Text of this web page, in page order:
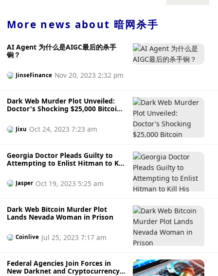
between fiat currencies and Web3, bringing mainstream
information technology intensive education course jointly
organized by the Institute of Science and Technology. The
companies. In addition, the new agency will establish
cooperative relations with domestic and foreign
Investigation (FBI) and Korea Internet & Security Agency.
More news about 暗网杀手
AI Agent 为什么是AIGC最后的杀手
锏？
JinseFinance Nov 20, 2023 2:32 pm
Dark Web Murder Plot Unveiled:
Doctor's Shocking $25,000 Bitcoin
Jixu Oct 24, 2023 7:23 am
Georgia Doctor Pleads Guilty to
Attempting to Enlist Hitman to Kill
Jasper Oct 19, 2023 5:25 am
Dark Web Bitcoin Murder Plot
Lands Nevada Woman in Prison
Coinlive Jul 25, 2023 7:17 am
Federal Agencies Join Forces in
New Darknet and Cryptocurrency